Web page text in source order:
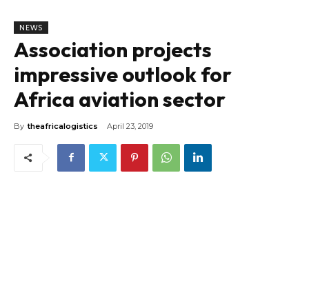
NEWS
Association projects
impressive outlook for
Africa aviation sector
By theafricalogistics April 23, 2019